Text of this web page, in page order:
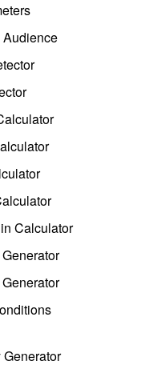
Audience
Calculator